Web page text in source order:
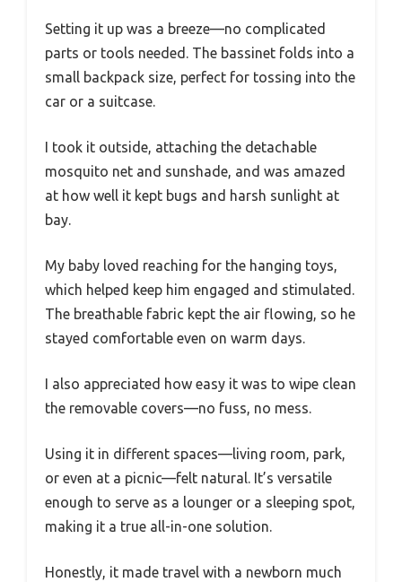
Setting it up was a breeze—no complicated
parts or tools needed. The bassinet folds into a
small backpack size, perfect for tossing into the
car or a suitcase.
I took it outside, attaching the detachable
mosquito net and sunshade, and was amazed
at how well it kept bugs and harsh sunlight at
bay.
My baby loved reaching for the hanging toys,
which helped keep him engaged and stimulated.
The breathable fabric kept the air flowing, so he
stayed comfortable even on warm days.
I also appreciated how easy it was to wipe clean
the removable covers—no fuss, no mess.
Using it in different spaces—living room, park,
or even at a picnic—felt natural. It’s versatile
enough to serve as a lounger or a sleeping spot,
making it a true all-in-one solution.
Honestly, it made travel with a newborn much